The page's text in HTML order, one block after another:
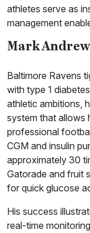
athletes serve as
management
Mark
Baltimore Ravens
with type 1
athletic ambitions,
system that allows
professional
CGM and insulin
approximately 30
Gatorade and fruit
for quick glucose
His success
real-time